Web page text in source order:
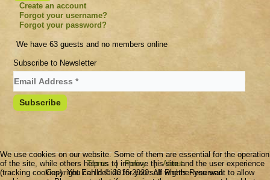
Create an account
Forgot your username?
Forgot your password?
We have 63 guests and no members online
Subscribe to Newsletter
Terms |Policy|About
Copyright EeHH © 2016-2020. All Rights Reserved.
We use cookies on our website. Some of them are essential for the operation
of the site, while others help us to improve this site and the user experience
(tracking cookies). You can decide for yourself whether you want to allow